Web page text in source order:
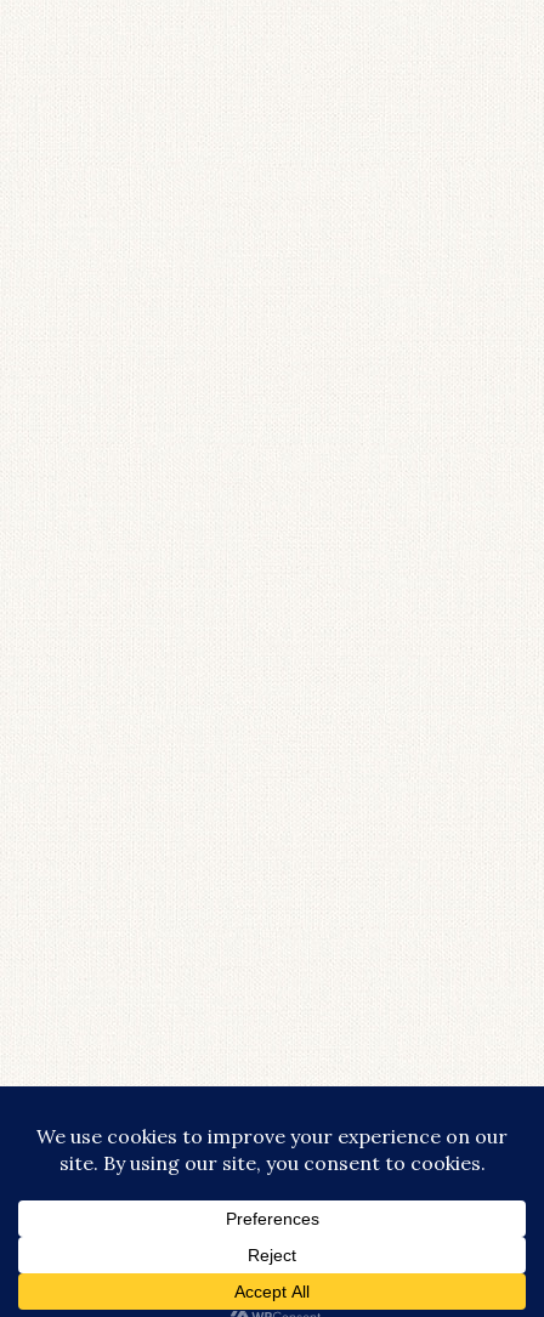
COPYRIGHT © 2026 · LIFESTYLISHLY - COMMISSIONABLE LINKS ARE
USED THROUGHOUT THIS SITE